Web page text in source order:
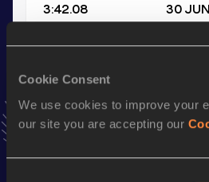
Cookie Consent
We use cookies to improve your
our site you are accepting our
3:42.08 30
Add Omar Ibrahim
latest news, interviews, behind the
Follow Omar